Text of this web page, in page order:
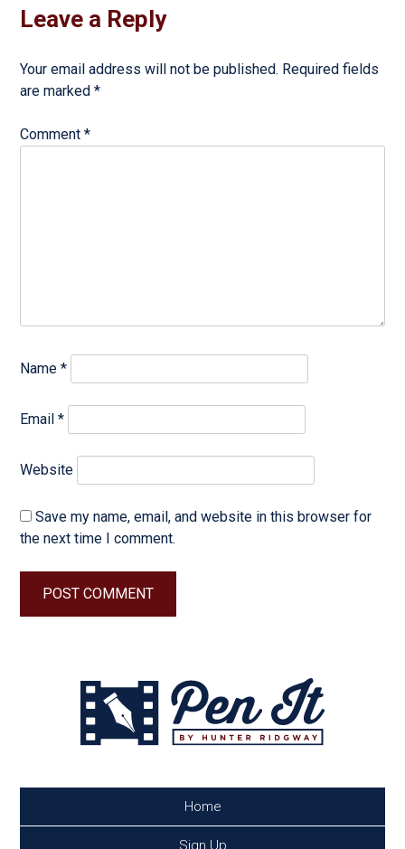
Leave a Reply
Your email address will not be published. Required fields
are marked*
Comment*
Name*
Email*
Website
Save my name, email, and website in this browser for
the next time I comment.
Home